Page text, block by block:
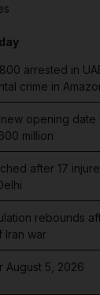
arrested in
crime in
opening date
million
after 17
rebounds
Iran war
August 5, 2026